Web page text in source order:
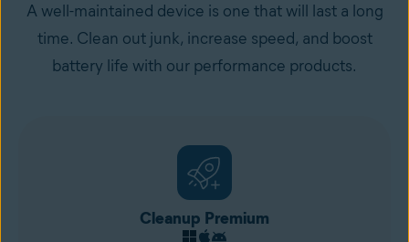
A well-maintained device is one that will last a long
time. Clean out junk, increase speed, and boost
battery life with our performance products.
Cleanup Premium